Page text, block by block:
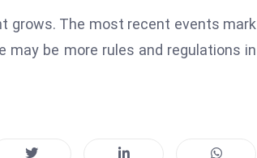
grows. The most recent events mark
be more rules and regulations in